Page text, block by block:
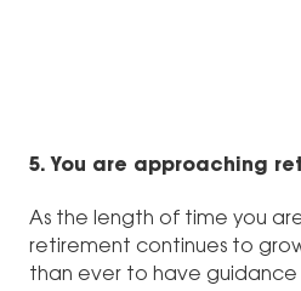
5. You are approaching
As the length of time you
retirement continues to
than ever to have guidance